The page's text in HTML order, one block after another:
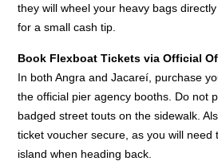
they will wheel your heavy bags
for a small cash tip.
Book Flexboat Tickets via Official
In both Angra and Jacareí, purchase
the official pier agency booths. Do not
badged street touts on the sidewalk.
ticket voucher secure, as you will need
island when heading back.